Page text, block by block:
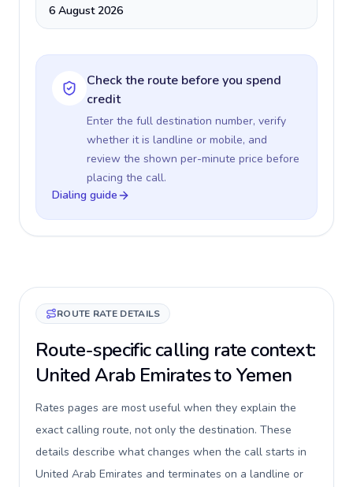
6 August 2026
Check the route before you spend
credit
Enter the full destination number, verify
whether it is landline or mobile, and
review the shown per-minute price before
placing the call.
Dialing guide
ROUTE RATE DETAILS
Route-specific calling rate context:
United Arab Emirates to Yemen
Rates pages are most useful when they explain the
exact calling route, not only the destination. These
details describe what changes when the call starts in
United Arab Emirates and terminates on a landline or